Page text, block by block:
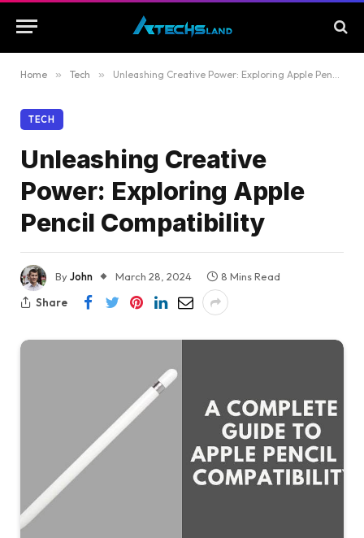
Home » Tech » Unleashing Creative Power: Exploring Apple Pencil Compatibility
TECH
Unleashing Creative
Power: Exploring Apple
Pencil Compatibility
ByJohn March 28, 2024
8 Mins Read
Share